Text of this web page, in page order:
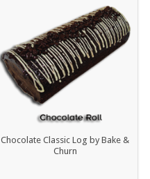
Chocolate Classic Log by Bake &
Churn